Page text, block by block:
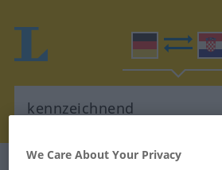
We Care About Your Privacy